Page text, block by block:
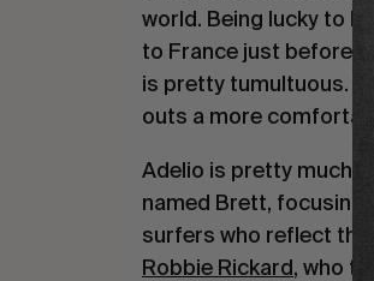
world. Being lucky to
to France just before
is pretty tumultuous.
outs a more
Adelio is pretty much
named Brett, focusing
surfers who reflect
Robbie Rickard, who